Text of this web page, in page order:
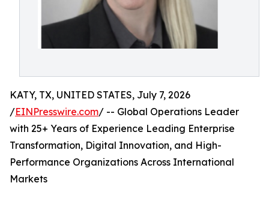
KATY, TX, UNITED STATES, July 7, 2026
/EINPresswire.com/ -- Global Operations Leader
with 25+ Years of Experience Leading Enterprise
Transformation, Digital Innovation, and High-
Performance Organizations Across International
Markets